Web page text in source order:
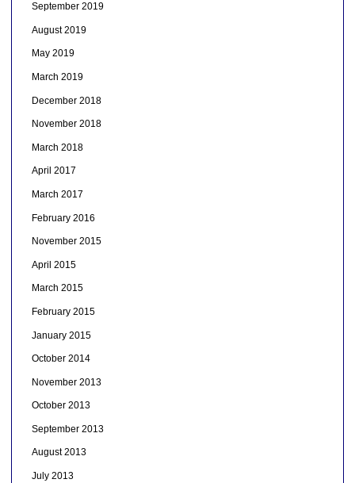
September 2019
August 2019
May 2019
March 2019
December 2018
November 2018
March 2018
April 2017
March 2017
February 2016
November 2015
April 2015
March 2015
February 2015
January 2015
October 2014
November 2013
October 2013
September 2013
August 2013
July 2013